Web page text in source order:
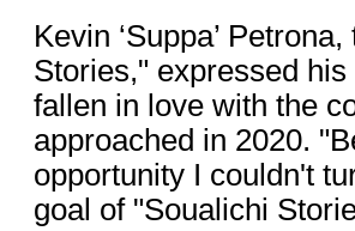
Kevin ‘Suppa’
Stories," expressed
fallen in love with the
approached in 2020.
opportunity I couldn't
goal of "Soualichi